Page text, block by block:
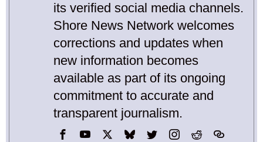
its verified social media channels.
Shore News Network welcomes
corrections and updates when
new information becomes
available as part of its ongoing
commitment to accurate and
transparent journalism.